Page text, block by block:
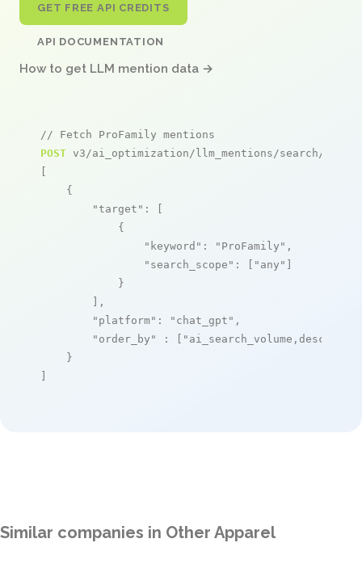
GET FREE API CREDITS
API DOCUMENTATION
How to get LLM mention data →
// Fetch ProFamily mentions
POST v3/ai_optimization/llm_mentions/search/live
[
    {
"target" : [
            {
"keyword" : "ProFamily" ,
"search_scope" : [ "any" ]
            }
        ],
"platform" : "chat_gpt" ,
"order_by"
: [ "ai_search_volume,desc"
    }
]
Similar companies in Other Apparel